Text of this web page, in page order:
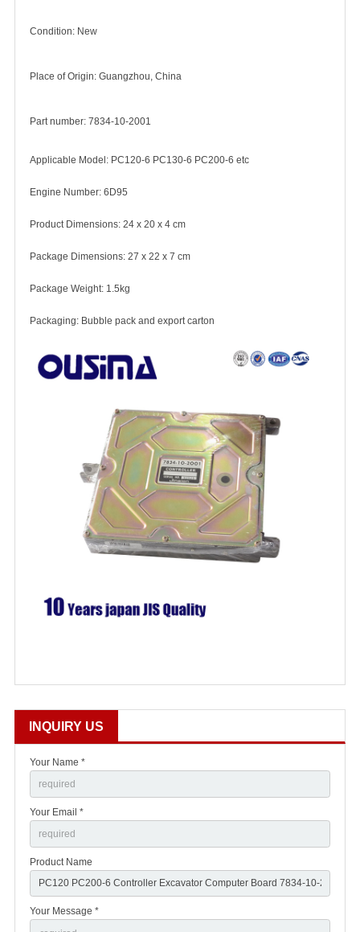
Condition: New
Place of Origin: Guangzhou, China
Part number: 7834-10-2001
Applicable Model: PC120-6 PC130-6 PC200-6 etc
Engine Number: 6D95
Product Dimensions: 24 x 20 x 4 cm
Package Dimensions: 27 x 22 x 7 cm
Package Weight: 1.5kg
Packaging: Bubble pack and export carton
INQUIRY US
Your Name *
Your Email *
Product Name
Your Message *